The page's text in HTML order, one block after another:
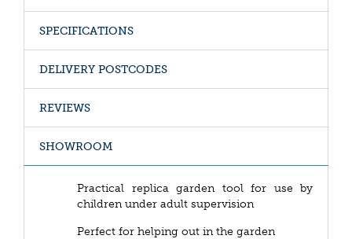
SPECIFICATIONS
DELIVERY POSTCODES
REVIEWS
SHOWROOM
Practical replica garden tool for use by
children under adult supervision
Perfect for helping out in the garden